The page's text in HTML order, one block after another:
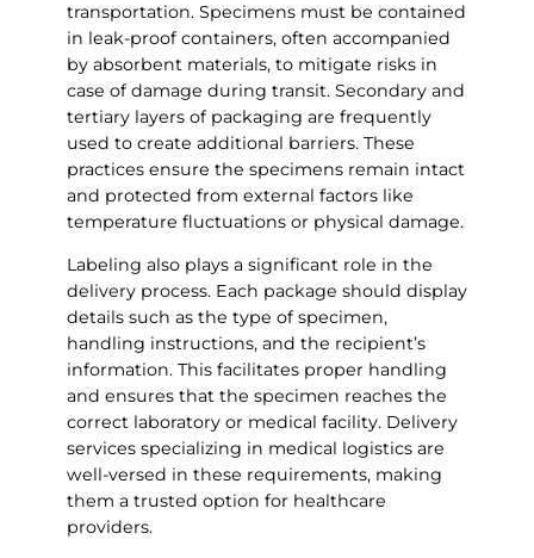
transportation. Specimens must be contained
in leak-proof containers, often accompanied
by absorbent materials, to mitigate risks in
case of damage during transit. Secondary and
tertiary layers of packaging are frequently
used to create additional barriers. These
practices ensure the specimens remain intact
and protected from external factors like
temperature fluctuations or physical damage.
Labeling also plays a significant role in the
delivery process. Each package should display
details such as the type of specimen,
handling instructions, and the recipient’s
information. This facilitates proper handling
and ensures that the specimen reaches the
correct laboratory or medical facility. Delivery
services specializing in medical logistics are
well-versed in these requirements, making
them a trusted option for healthcare
providers.